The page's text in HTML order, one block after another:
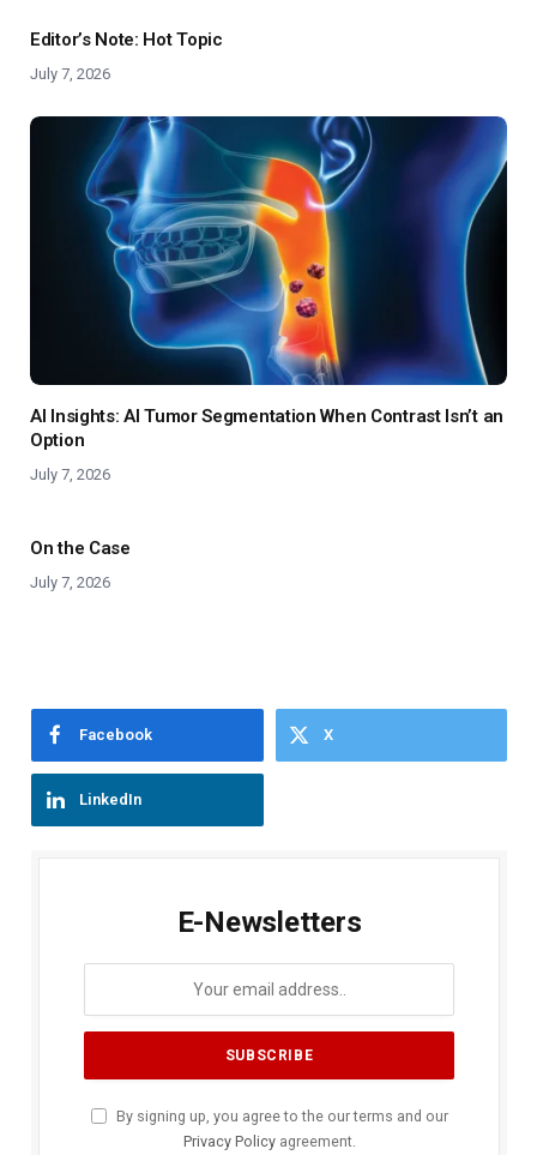
Editor’s Note: Hot Topic
July 7, 2026
AI Insights: AI Tumor Segmentation When Contrast Isn’t an
Option
July 7, 2026
On the Case
July 7, 2026
Facebook X
LinkedIn
E-Newsletters
By signing up, you agree to the our terms and our
Privacy Policyagreement.